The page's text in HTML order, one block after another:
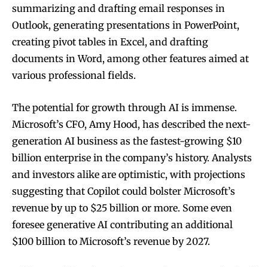
summarizing and drafting email responses in
Outlook, generating presentations in PowerPoint,
creating pivot tables in Excel, and drafting
documents in Word, among other features aimed at
various professional fields.
The potential for growth through AI is immense.
Microsoft’s CFO, Amy Hood, has described the next-
generation AI business as the fastest-growing $10
billion enterprise in the company’s history. Analysts
and investors alike are optimistic, with projections
suggesting that Copilot could bolster Microsoft’s
revenue by up to $25 billion or more. Some even
foresee generative AI contributing an additional
$100 billion to Microsoft’s revenue by 2027.